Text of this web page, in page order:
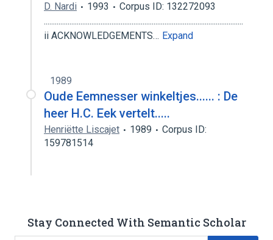
D. Nardi 1993
Corpus ID: 132272093
.............................................................................................................
ii ACKNOWLEDGEMENTS… Expand
1989
Oude Eemnesser winkeltjes...... : De
heer H.C. Eek vertelt.....
Henriëtte Liscajet 1989
Corpus ID:
159781514
Stay Connected With Semantic Scholar